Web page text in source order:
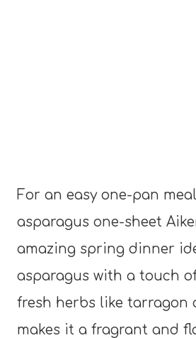
For an easy one-pan
asparagus one-sheet
amazing spring dinner
asparagus with a touch
fresh herbs like tarragon
makes it a fragrant and